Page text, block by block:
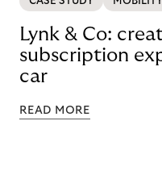
Lynk & Co:
subscription
car
READ MORE